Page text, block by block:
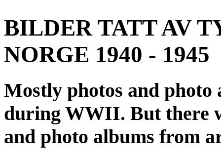
BILDER TATT AV
NORGE 1940 - 1945
Mostly photos and
during WWII. But there
and photo albums from